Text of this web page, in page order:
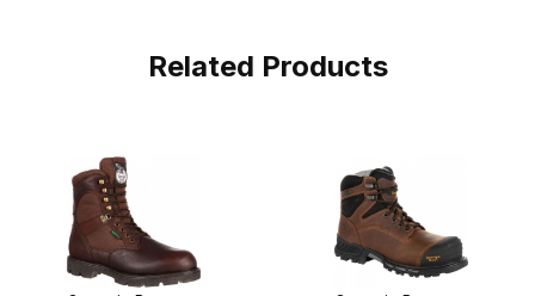
Related Products